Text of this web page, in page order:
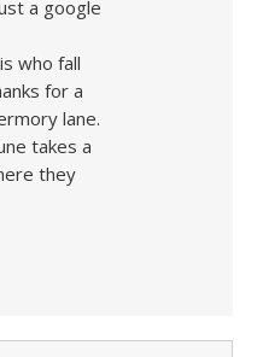
a google
who fall
for a
lane.
takes a
they